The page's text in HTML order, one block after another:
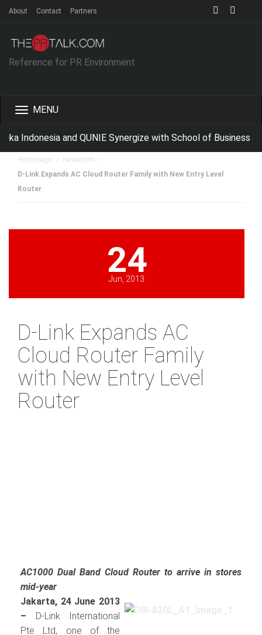
About Contact Partners
Reference for PR Environment
Toggle
Indonesia and QUNIE Synergize with School of Business
Homepage Newsroom
D-Link Expands AC Cloud Router Family with New Entry Level
Router
24
Jun, 2013
D-Link Expands AC
Cloud Router Family
with New Entry Level
Router
AC1000 Dual Band Cloud Router to arrive in stores
mid-year
Jakarta, 24 June 2013
–
D-Link International
Pte Ltd, one of the